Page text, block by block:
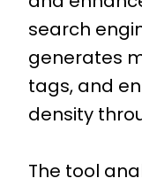
search
generates
tags, and
density
The tool